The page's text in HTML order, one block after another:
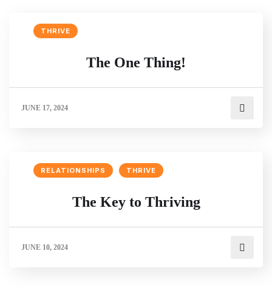
THRIVE
The One Thing!
JUNE 17, 2024
RELATIONSHIPS THRIVE
The Key to Thriving
JUNE 10, 2024